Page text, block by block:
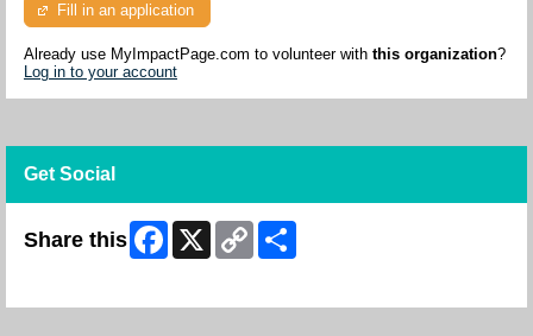
Fill in an application
Already use MyImpactPage.com to volunteer with this organization?
Log in to your account
Get Social
Share this Facebook
X
Copy
Link